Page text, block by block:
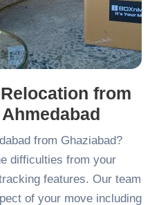
from
from Ghaziabad?
difficulties from your
features. Our team
of your move including